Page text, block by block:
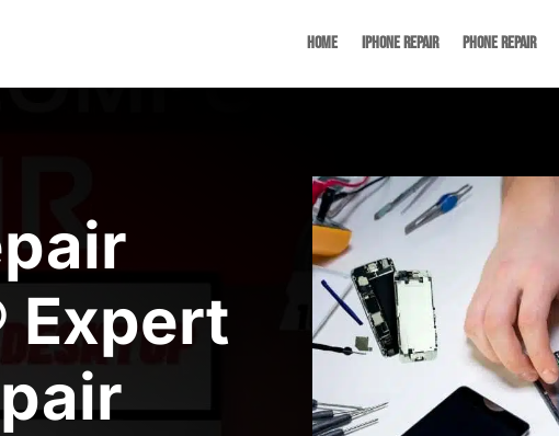
Home iPhone Repair Phone Repair
Expert